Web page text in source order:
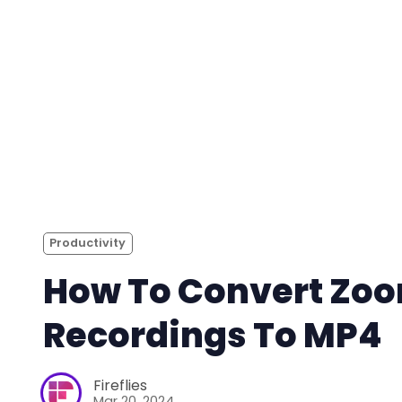
Productivity
How To Convert
Recordings To MP4
Fireflies